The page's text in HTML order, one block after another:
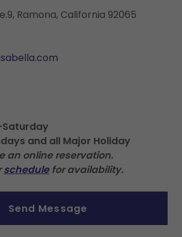
Ramona, California 92065
Saturday
and all Major Holiday
an online reservation.
schedulefor availability.
Send Message